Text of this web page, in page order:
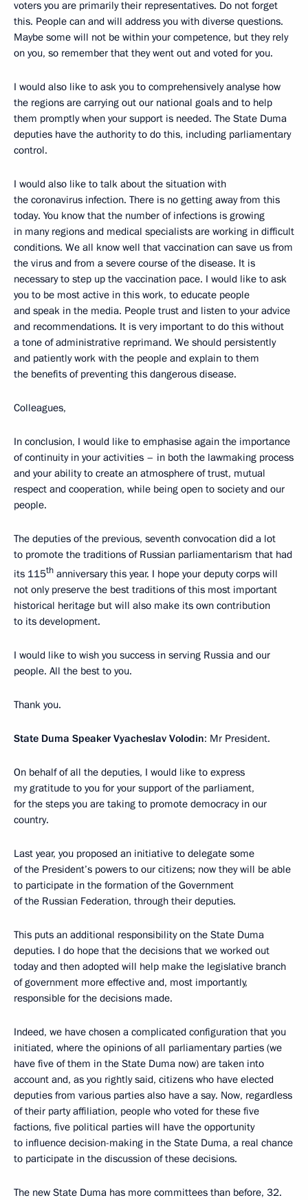
voters you are primarily their representatives. Do not forget
this. People can and will address you with diverse questions.
Maybe some will not be within your competence, but they rely
on you, so remember that they went out and voted for you.
I would also like to ask you to comprehensively analyse how
the regions are carrying out our national goals and to help
them promptly when your support is needed. The State Duma
deputies have the authority to do this, including parliamentary
control.
I would also like to talk about the situation with
the coronavirus infection. There is no getting away from this
today. You know that the number of infections is growing
in many regions and medical specialists are working in difficult
conditions. We all know well that vaccination can save us from
the virus and from a severe course of the disease. It is
necessary to step up the vaccination pace. I would like to ask
you to be most active in this work, to educate people
and speak in the media. People trust and listen to your advice
and recommendations. It is very important to do this without
a tone of administrative reprimand. We should persistently
and patiently work with the people and explain to them
the benefits of preventing this dangerous disease.
Colleagues,
In conclusion, I would like to emphasise again the importance
of continuity in your activities – in both the lawmaking process
and your ability to create an atmosphere of trust, mutual
respect and cooperation, while being open to society and our
people.
The deputies of the previous, seventh convocation did a lot
to promote the traditions of Russian parliamentarism that had
its 115th anniversary this year. I hope your deputy corps will
not only preserve the best traditions of this most important
historical heritage but will also make its own contribution
to its development.
I would like to wish you success in serving Russia and our
people. All the best to you.
Thank you.
State Duma Speaker Vyacheslav Volodin: Mr President.
On behalf of all the deputies, I would like to express
my gratitude to you for your support of the parliament,
for the steps you are taking to promote democracy in our
country.
Last year, you proposed an initiative to delegate some
of the President’s powers to our citizens; now they will be able
to participate in the formation of the Government
of the Russian Federation, through their deputies.
This puts an additional responsibility on the State Duma
deputies. I do hope that the decisions that we worked out
today and then adopted will help make the legislative branch
of government more effective and, most importantly,
responsible for the decisions made.
Indeed, we have chosen a complicated configuration that you
initiated, where the opinions of all parliamentary parties (we
have five of them in the State Duma now) are taken into
account and, as you rightly said, citizens who have elected
deputies from various parties also have a say. Now, regardless
of their party affiliation, people who voted for these five
factions, five political parties will have the opportunity
to influence decision-making in the State Duma, a real chance
to participate in the discussion of these decisions.
The new State Duma has more committees than before, 32.